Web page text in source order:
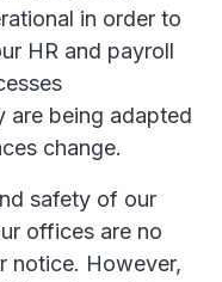
in order to
HR and payroll
are being adapted
change.
safety of our
offices are no
notice. However,